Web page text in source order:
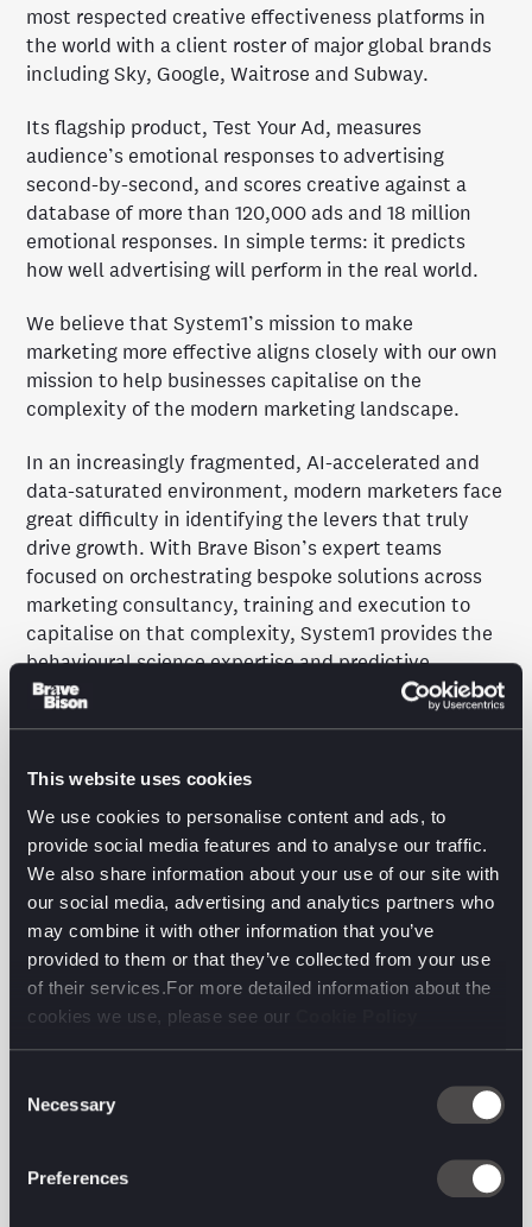
This website uses cookies
We use cookies to personalise content and ads, to
provide social media features and to analyse our traffic.
We also share information about your use of our site with
our social media, advertising and analytics partners who
may combine it with other information that you’ve
provided to them or that they’ve collected from your use
of their services.For more detailed information about the
cookies we use, please see our
Selection
Necessary
Preferences
most respected creative effectiveness platforms in
the world with a client roster of major global brands
including Sky, Google, Waitrose and Subway.
Its flagship product, Test Your Ad, measures
audience’s emotional responses to advertising
second-by-second, and scores creative against a
database of more than 120,000 ads and 18 million
emotional responses. In simple terms: it predicts
how well advertising will perform in the real world.
We believe that System1’s mission to make
marketing more effective aligns closely with our own
mission to help businesses capitalise on the
complexity of the modern marketing landscape.
In an increasingly fragmented, AI-accelerated and
data-saturated environment, modern marketers face
great difficulty in identifying the levers that truly
drive growth. With Brave Bison’s expert teams
focused on orchestrating bespoke solutions across
marketing consultancy, training and execution to
capitalise on that complexity, System1 provides the
behavioural science expertise and predictive
effectiveness frameworks that can ensure those
decisions translate into measurable commercial
even more excited about what it means for our
clients. From strategy to creative development to in-
market execution, we can now help ensure their
decisions are truly grounded in evidence and
guaranteed to drive measurable, effective growth.
John Kearon, Founder of System1, commented:
System1 into Brave Bison. I firmly believe that with
potential and create a braver, brighter future.”